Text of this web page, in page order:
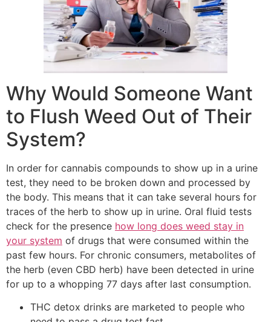
Why Would Someone Want
to Flush Weed Out of Their
System?
In order for cannabis compounds to show up in a urine
test, they need to be broken down and processed by
the body. This means that it can take several hours for
traces of the herb to show up in urine. Oral fluid tests
check for the presence how long does weed stay in
your system of drugs that were consumed within the
past few hours. For chronic consumers, metabolites of
the herb (even CBD herb) have been detected in urine
for up to a whopping 77 days after last consumption.
THC detox drinks are marketed to people who